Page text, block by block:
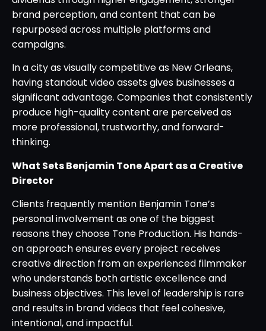
brand perception, and content that can be
repurposed across multiple platforms and
campaigns.
In a city as visually competitive as New Orleans,
having standout video assets gives businesses a
significant advantage. Companies that consistently
produce high-quality content are perceived as
more professional, trustworthy, and forward-
thinking.
What Sets Benjamin Tone Apart as a Creative
Director
Clients frequently mention Benjamin Tone’s
personal involvement as one of the biggest
reasons they choose Tone Production. His hands-
on approach ensures every project receives
creative direction from an experienced filmmaker
who understands both artistic excellence and
business objectives. This level of leadership is rare
and results in brand videos that feel cohesive,
intentional, and impactful.